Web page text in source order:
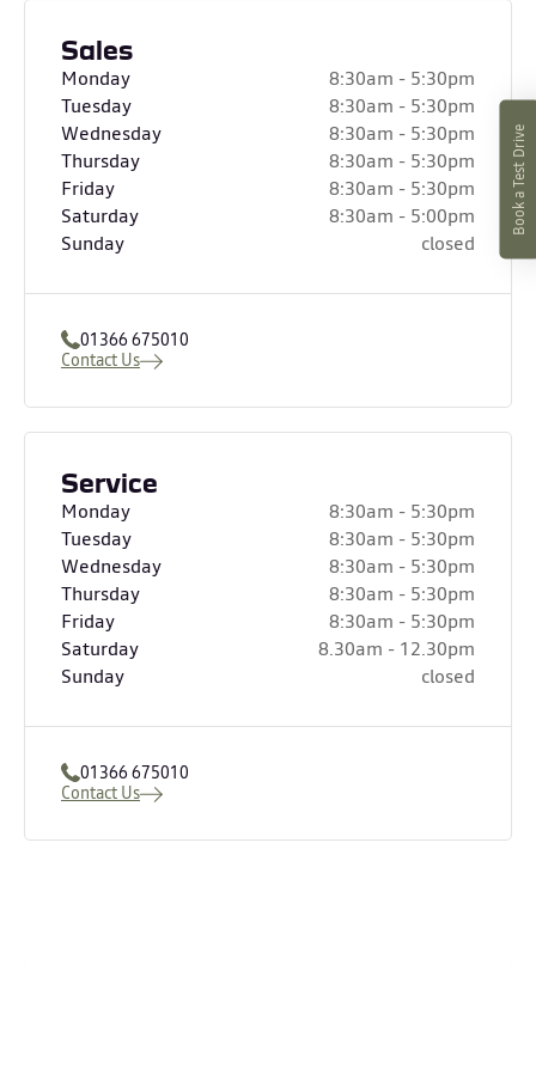
Sales
Monday
8:30am - 5:30pm
Tuesday
8:30am - 5:30pm
Wednesday
8:30am - 5:30pm
Thursday
8:30am - 5:30pm
Friday
8:30am - 5:30pm
Saturday
8:30am - 5:00pm
Sunday
closed
01366 675010
Contact Us
Service
Monday
8:30am - 5:30pm
Tuesday
8:30am - 5:30pm
Wednesday
8:30am - 5:30pm
Thursday
8:30am - 5:30pm
Friday
8:30am - 5:30pm
Saturday
8.30am - 12.30pm
Sunday
closed
01366 675010
Contact Us
Book a Test Drive